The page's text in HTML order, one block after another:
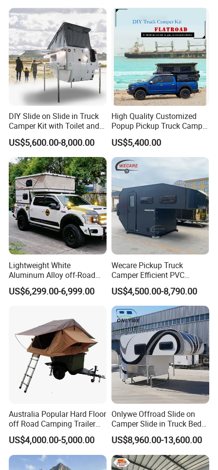
DIY Slide on Slide in Truck
Camper Kit with Toilet and
Shower
US$5,600.00-8,000.00
High Quality Customized
Popup Pickup Truck Camper
with Bathroom or Toilet
US$5,400.00
Lightweight White
Aluminum Alloy off-Road
Camping Pop-up Pickup
Camper with Quick Setup
US$6,299.00-6,999.00
Wecare Pickup Truck
Camper Efficient PVC
Leather 4 Person Truck
Camper for Easy Wipe
US$4,500.00-8,790.00
Australia Popular Hard Floor
off Road Camping Trailer
for Camper Travel with Tent
US$4,000.00-5,000.00
Onlywe Offroad Slide on
Camper Slide in Truck Bed
Camper Truck Campers
US$8,960.00-13,600.00